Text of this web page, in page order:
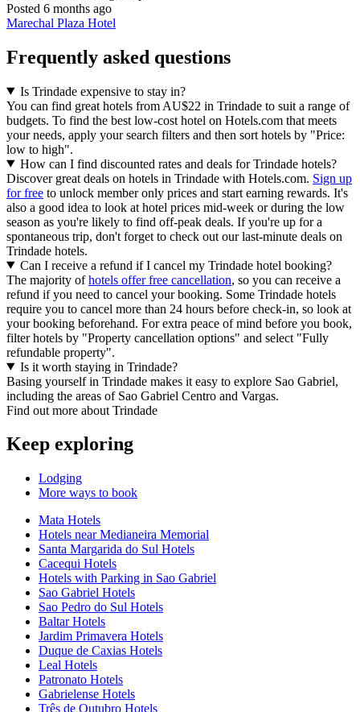
Posted 6 months ago
Marechal Plaza Hotel
Frequently asked questions
Is Trindade expensive to stay in?
You can find great hotels from AU$22 in Trindade to suit a range of
budgets. To find the best low-cost hotel on Hotels.com that meets
your needs, apply your search filters and then sort hotels by "Price:
low to high".
How can I find discounted rates and deals for Trindade hotels?
Discover great deals on hotels in Trindade with Hotels.com. Sign up
for free to unlock member only prices and start earning rewards. It's
also a good idea to look at hotel prices mid-week or during the low
season as you're likely to find off-peak deals. If you're up for a
spontaneous trip, don't forget to check out our last-minute deals on
Trindade hotels.
Can I receive a refund if I cancel my Trindade hotel booking?
The majority ofhotels offer free cancellation, so you can receive a
refund if you need to cancel your booking. Some Trindade hotels
require you to cancel more than 24 hours before check-in, so look at
your booking beforehand. For extra peace of mind before you book,
filter hotels by "Property cancellation options" and select "Fully
refundable property".
Is it worth staying in Trindade?
Basing yourself in Trindade makes it easy to explore Sao Gabriel,
including the areas of Sao Gabriel Centro and Vargas.
Find out more about Trindade
Keep exploring
Lodging
More ways to book
Mata Hotels
Hotels near Medianeira Memorial
Santa Margarida do Sul Hotels
Cacequi Hotels
Hotels with Parking in Sao Gabriel
Sao Gabriel Hotels
Sao Pedro do Sul Hotels
Baltar Hotels
Jardim Primavera Hotels
Duque de Caxias Hotels
Leal Hotels
Patronato Hotels
Gabrielense Hotels
Três de Outubro Hotels